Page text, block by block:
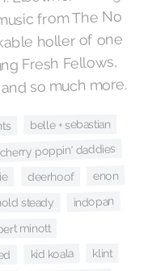
from The No
holler of one
Fresh Fellows,
so much more.
belle + sebastian
cherry poppin' daddies
deerhoof enon
steady indopan
minott
kid koala klint